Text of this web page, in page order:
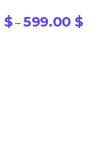
$ – 599.00 $